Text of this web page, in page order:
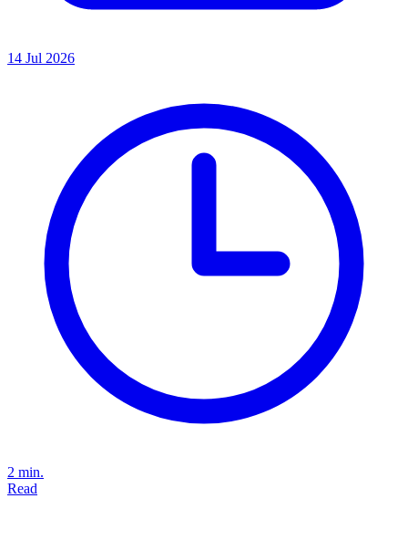
14 Jul 2026
2 min.
Read